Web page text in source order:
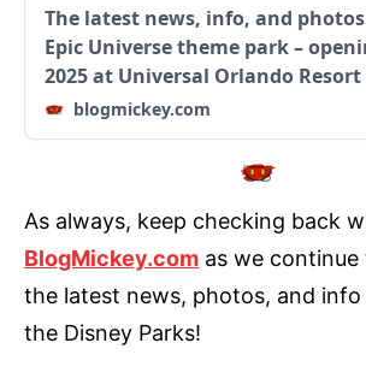
The latest news, info, and
Epic Universe theme park –
2025 at Universal Orlando Resort
blogmickey.com
As always, keep checking back
BlogMickey.com as we
the latest news, photos, and
the Disney Parks!